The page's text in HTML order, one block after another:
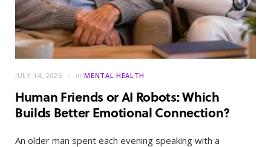
JULY 14, 2026 in MENTAL HEALTH
Human Friends or AI Robots: Which
Builds Better Emotional Connection?
An older man spent each evening speaking with a